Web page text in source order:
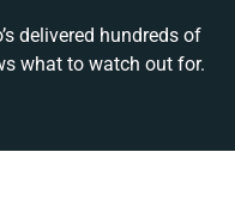
delivered hundreds of
what to watch out for.